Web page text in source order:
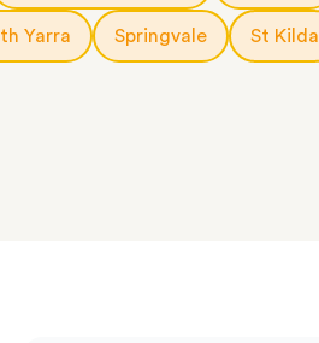
come
Yarra Springvale St Kilda